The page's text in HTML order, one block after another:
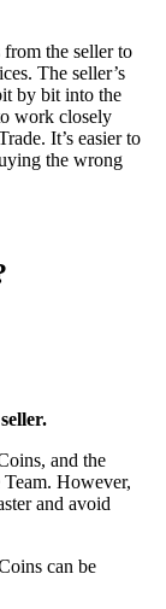
the seller to
The seller’s
by bit into the
work closely
It’s easier to
the wrong
and the
However,
and avoid
can be